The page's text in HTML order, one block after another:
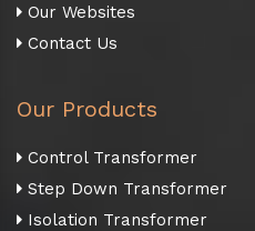
Our Websites
Contact Us
Our Products
Control Transformer
Step Down Transformer
Isolation Transformer